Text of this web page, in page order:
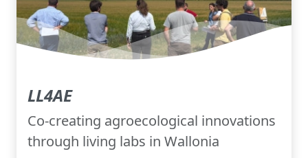
LL4AE
Co-creating agroecological innovations
through living labs in Wallonia